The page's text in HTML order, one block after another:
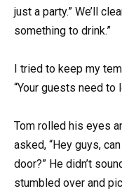
just a party.” We’ll
something to drink.”
I tried to keep my
“Your guests need to
Tom rolled his eyes
asked, “Hey guys,
door?” He didn’t
stumbled over and